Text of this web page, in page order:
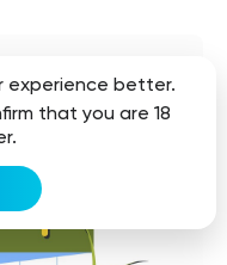
experience better.
that you are 18